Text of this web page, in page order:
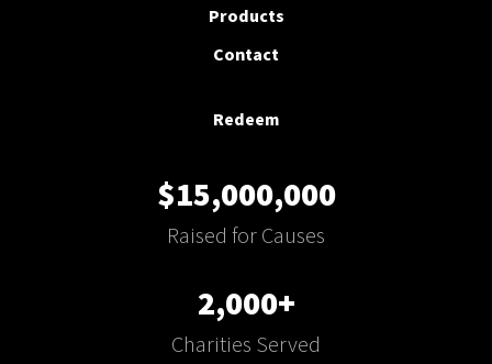
Products
Contact
Redeem
$15,000,000
Raised for Causes
2,000+
Charities Served